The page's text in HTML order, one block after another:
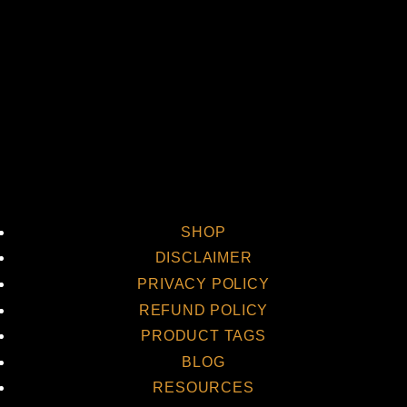
SHOP
DISCLAIMER
PRIVACY POLICY
REFUND POLICY
PRODUCT TAGS
BLOG
RESOURCES